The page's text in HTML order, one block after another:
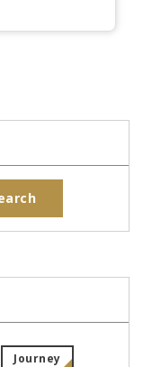
Journey